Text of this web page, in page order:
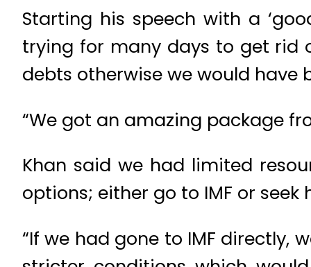
Starting his speech with a
trying for many days to get rid
debts otherwise we would have
“We got an amazing package
Khan said we had limited
options; either go to IMF or
“If we had gone to IMF directly,